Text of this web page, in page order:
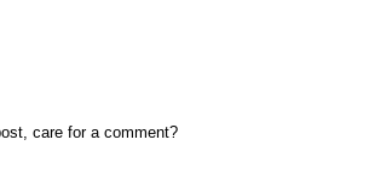
care for a comment?